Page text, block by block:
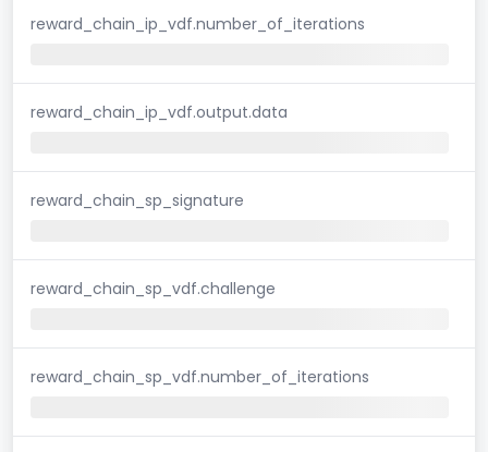
reward_chain_ip_vdf.number_of_iterations
reward_chain_ip_vdf.output.data
reward_chain_sp_signature
reward_chain_sp_vdf.challenge
reward_chain_sp_vdf.number_of_iterations